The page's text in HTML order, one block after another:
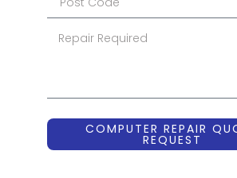
COMPUTER REPAIR
REQUEST